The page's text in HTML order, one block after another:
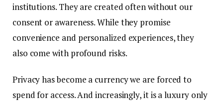
institutions. They are created often without our
consent or awareness. While they promise
convenience and personalized experiences, they
also come with profound risks.
Privacy has become a currency we are forced to
spend for access. And increasingly, it is a luxury only